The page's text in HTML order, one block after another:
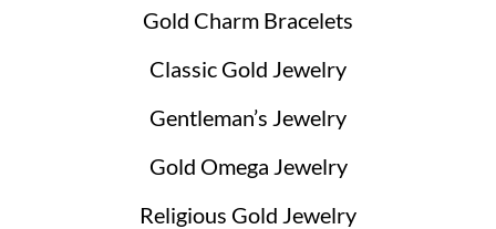
Gold Charm Bracelets
Classic Gold Jewelry
Gentleman’s Jewelry
Gold Omega Jewelry
Religious Gold Jewelry